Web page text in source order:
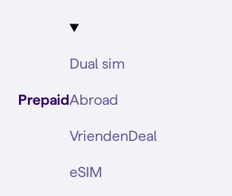
Prepaid
Dual sim
Abroad
VriendenDeal
eSIM